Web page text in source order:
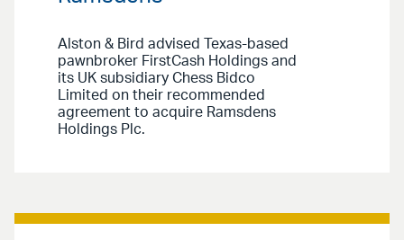
Alston & Bird advised Texas-based
pawnbroker FirstCash Holdings and
its UK subsidiary Chess Bidco
Limited on their recommended
agreement to acquire Ramsdens
Holdings Plc.